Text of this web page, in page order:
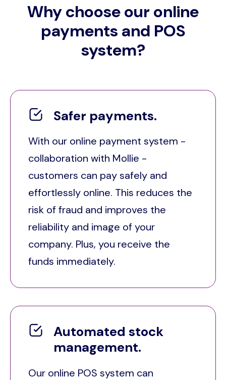
Why choose our online
payments and POS
system?
Safer payments.
With our online payment system -
collaboration with Mollie -
customers can pay safely and
effortlessly online. This reduces the
risk of fraud and improves the
reliability and image of your
company. Plus, you receive the
funds immediately.
Automated stock
management.
Our online POS system can